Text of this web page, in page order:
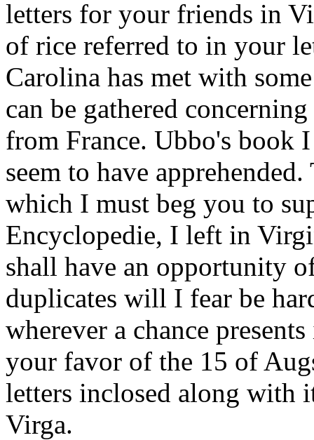
letters for your friends in
of rice referred to in your
Carolina has met with
can be gathered
from France. Ubbo's book
seem to have
which I must beg you to
Encyclopedie, I left in
shall have an opportunity
duplicates will I fear be
wherever a chance
your favor of the 15 of
letters inclosed along with
Virga.